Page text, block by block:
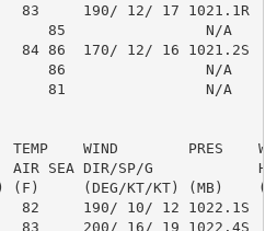
83     190/ 12/ 17 1021.1R
85                N/A
84 86  170/ 12/ 16 1021.2S
86                N/A
81                N/A
TEMP    WIND        PRES
AIR SEA DIR/SP/G
(F)     (DEG/KT/KT) (MB)
82     190/ 10/ 12 1022.1S
83     200/ 16/ 19 1022.4S